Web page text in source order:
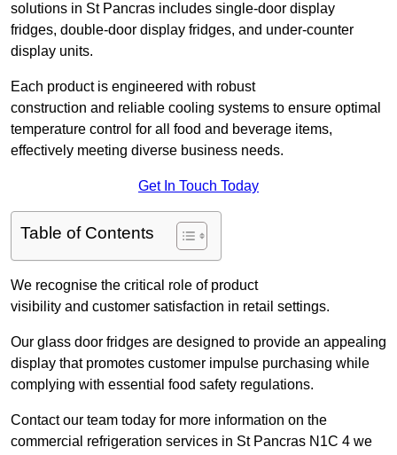
solutions in St Pancras includes single-door display
fridges, double-door display fridges, and under-counter
display units.
Each product is engineered with robust
construction and reliable cooling systems to ensure optimal
temperature control for all food and beverage items,
effectively meeting diverse business needs.
Get In Touch Today
Table of Contents
We recognise the critical role of product
visibility and customer satisfaction in retail settings.
Our glass door fridges are designed to provide an appealing
display that promotes customer impulse purchasing while
complying with essential food safety regulations.
Contact our team today for more information on the
commercial refrigeration services in St Pancras N1C 4 we